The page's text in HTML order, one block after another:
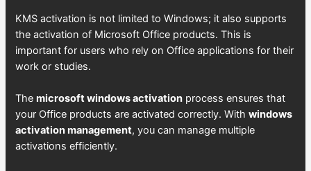
KMS activation is not limited to Windows; it also supports
the activation of Microsoft Office products. This is
important for users who rely on Office applications for their
work or studies.
Themicrosoft windows activation process ensures that
your Office products are activated correctly. Withwindows
activation management, you can manage multiple
activations efficiently.